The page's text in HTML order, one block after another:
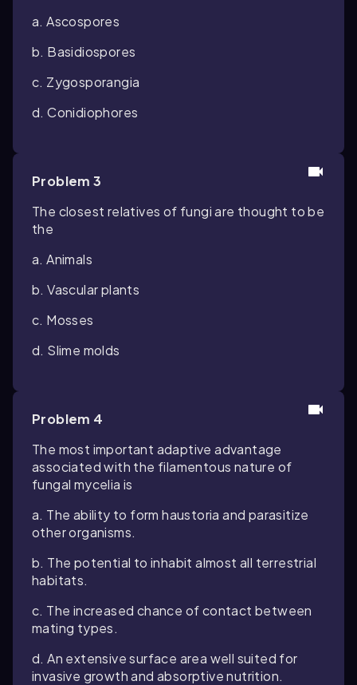
a. Ascospores
b. Basidiospores
c. Zygosporangia
d. Conidiophores
Problem 3
The closest relatives of fungi are thought to be
the
a. Animals
b. Vascular plants
c. Mosses
d. Slime molds
Problem 4
The most important adaptive advantage
associated with the filamentous nature of
fungal mycelia is
a. The ability to form haustoria and parasitize
other organisms.
b. The potential to inhabit almost all terrestrial
habitats.
c. The increased chance of contact between
mating types.
d. An extensive surface area well suited for
invasive growth and absorptive nutrition.